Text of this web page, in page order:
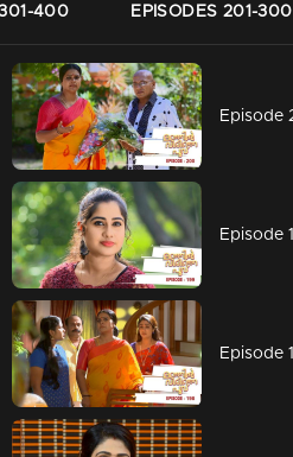
400 EPISODES 201-300